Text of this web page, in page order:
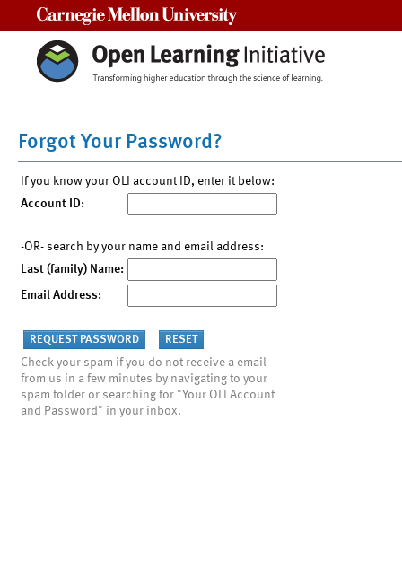
Forgot Your Password?
If you know your OLI account ID, enter it below:
Account ID:
-OR- search by your name and email address:
Last (family) Name:
Email Address:
Check your spam if you do not receive a email
from us in a few minutes by navigating to your
spam folder or searching for "Your OLI Account
and Password" in your inbox.